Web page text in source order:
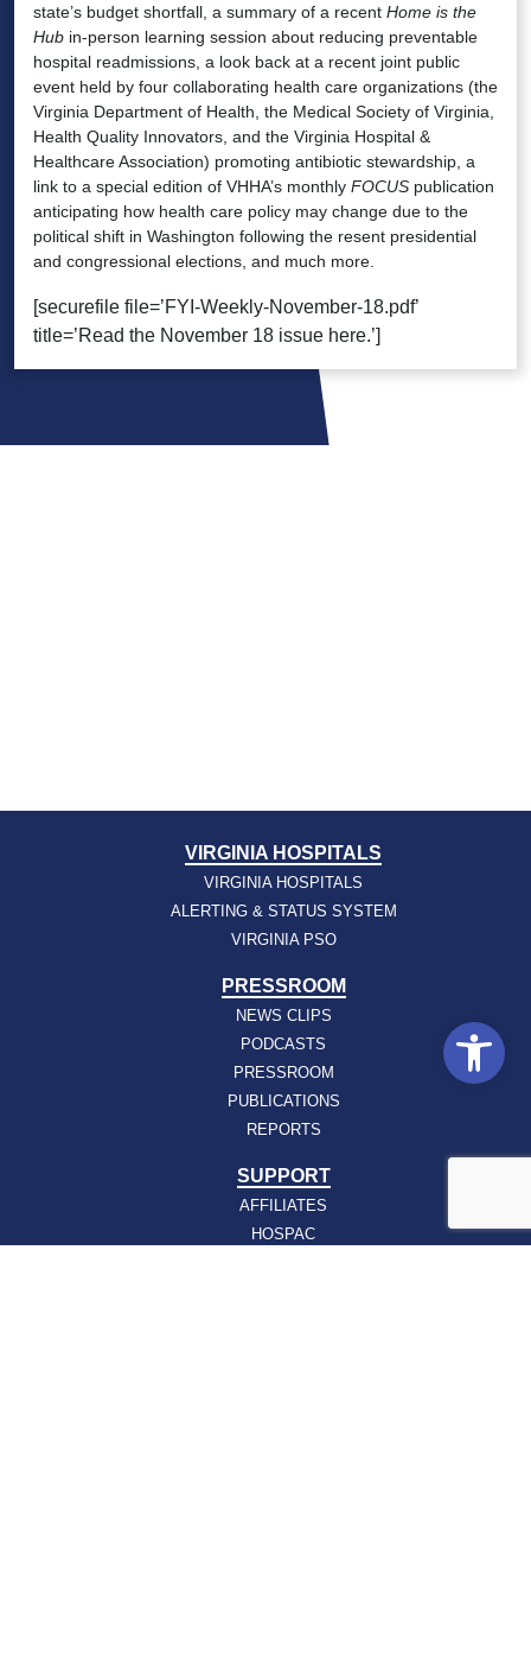
state’s budget shortfall, a summary of a recent Home is the
Hub in-person learning session about reducing preventable
hospital readmissions, a look back at a recent joint public
event held by four collaborating health care organizations (the
Virginia Department of Health, the Medical Society of Virginia,
Health Quality Innovators, and the Virginia Hospital &
Healthcare Association) promoting antibiotic stewardship, a
link to a special edition of VHHA’s monthly FOCUS publication
anticipating how health care policy may change due to the
political shift in Washington following the resent presidential
and congressional elections, and much more.
[securefile file=’FYI-Weekly-November-18.pdf’
title=’Read the November 18 issue here.’]
VIRGINIA HOSPITALS
VIRGINIA HOSPITALS
ALERTING & STATUS SYSTEM
VIRGINIA PSO
PRESSROOM
NEWS CLIPS
PODCASTS
PRESSROOM
PUBLICATIONS
REPORTS
SUPPORT
AFFILIATES
HOSPAC